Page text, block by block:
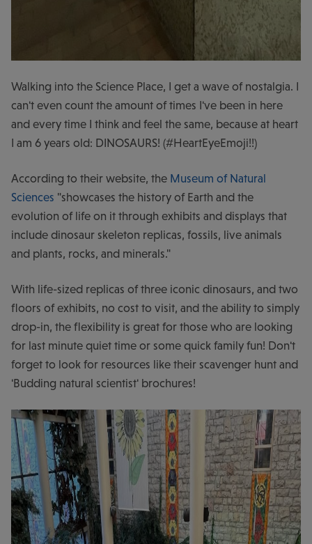
Walking into the Science Place, I get a wave of nostalgia. I
can't even count the amount of times I've been in here
and every time I think and feel the same, because at heart
I am 6 years old: DINOSAURS! (#HeartEyeEmoji!!)
According to their website, the Museum of Natural
Sciences "showcases the history of Earth and the
evolution of life on it through exhibits and displays that
include dinosaur skeleton replicas, fossils, live animals
and plants, rocks, and minerals."
With life-sized replicas of three iconic dinosaurs, and two
floors of exhibits, no cost to visit, and the ability to simply
drop-in, the flexibility is great for those who are looking
for last minute quiet time or some quick family fun! Don't
forget to look for resources like their scavenger hunt and
'Budding natural scientist' brochures!